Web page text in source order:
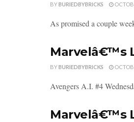
BYBURIEDBYBRICKS
As promised a couple
Marvelâ€™s
BYBURIEDBYBRICKS
Avengers A.I. #4
Marvelâ€™s